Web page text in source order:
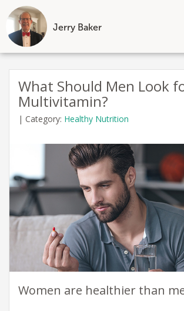
Jerry Baker
Skip
contentWhat Should Men Look
Multivitamin?
| Category: Healthy Nutrition
Women are healthier than